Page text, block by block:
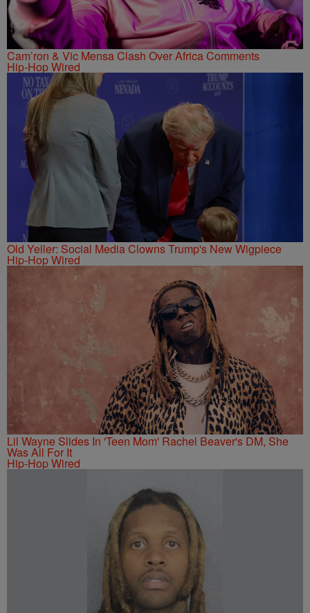
Cam’ron & Vic Mensa Clash Over Africa Comments
Hip-Hop Wired
Old Yeller: Social Media Clowns Trump's New Wigpiece
Hip-Hop Wired
Lil Wayne Slides In 'Teen Mom' Rachel Beaver's DM, She
Was All For It
Hip-Hop Wired